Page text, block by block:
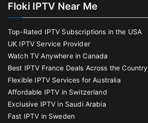
Floki IPTV Near Me
Top-Rated IPTV Subscriptions in the USA
UK IPTV Service Provider
Watch TV Anywhere in Canada
Best IPTV France Deals Across the Country
Flexible IPTV Services for Australia
Affordable IPTV in Switzerland
Exclusive IPTV in Saudi Arabia
Fast IPTV in Sweden